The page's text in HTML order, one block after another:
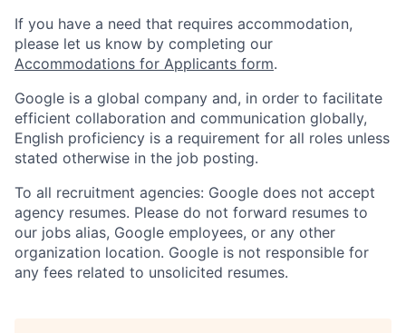
If you have a need that requires accommodation,
please let us know by completing our
Accommodations for Applicants form.
Google is a global company and, in order to facilitate
efficient collaboration and communication globally,
English proficiency is a requirement for all roles unless
stated otherwise in the job posting.
To all recruitment agencies: Google does not accept
agency resumes. Please do not forward resumes to
our jobs alias, Google employees, or any other
organization location. Google is not responsible for
any fees related to unsolicited resumes.